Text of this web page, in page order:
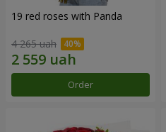
19 red roses with Panda
4 265 uah
Order